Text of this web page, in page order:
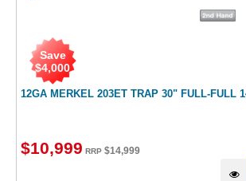
12GA MERKEL 203ET TRAP 30" FULL-FULL
Save
$4,000
$10,999 RRP $14,999